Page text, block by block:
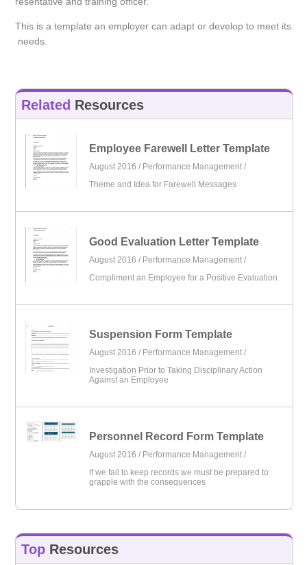
This is a template an employer can adapt or develop to meet its
needs.
Related Resources
Employee Farewell Letter Template
August 2016 / Performance Management /
Theme and Idea for Farewell Messages
Good Evaluation Letter Template
August 2016 / Performance Management /
Compliment an Employee for a Positive Evaluation
Suspension Form Template
August 2016 / Performance Management /
Investigation Prior to Taking Disciplinary Action
Against an Employee
Personnel Record Form Template
August 2016 / Performance Management /
If we fail to keep records we must be prepared to
grapple with the consequences
Top Resources